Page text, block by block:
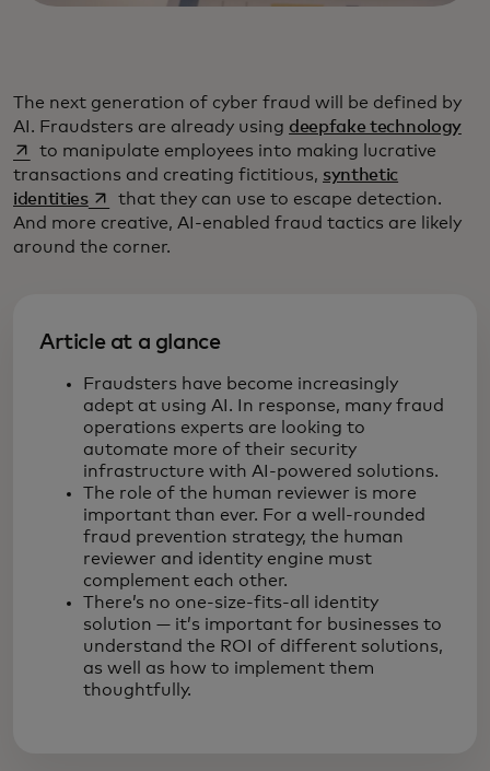
The next generation of cyber fraud will be defined by
AI. Fraudsters are already using deepfake technology
to manipulate employees into making lucrative
transactions and creating fictitious, synthetic
identitiesopens in a new tab
that they can use to escape detection.
And more creative, AI-enabled fraud tactics are likely
around the corner.
Article at a glance
Fraudsters have become increasingly
adept at using AI. In response, many fraud
operations experts are looking to
automate more of their security
infrastructure with AI-powered solutions.
The role of the human reviewer is more
important than ever. For a well-rounded
fraud prevention strategy, the human
reviewer and identity engine must
complement each other.
There’s no one-size-fits-all identity
solution — it’s important for businesses to
understand the ROI of different solutions,
as well as how to implement them
thoughtfully.